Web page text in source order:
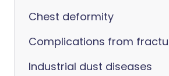
Chest deformity
Complications from
Industrial dust diseases